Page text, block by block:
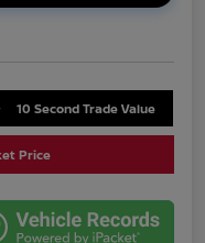
10 Second Trade Value
Price